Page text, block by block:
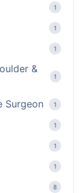
1
1
1
&
1
Surgeon 1
1
1
1
8